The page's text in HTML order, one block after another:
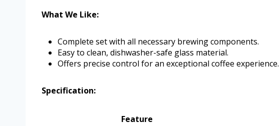
What We Like:
Complete set with all necessary brewing components.
Easy to clean, dishwasher-safe glass material.
Offers precise control for an exceptional coffee experience.
Specification:
Feature